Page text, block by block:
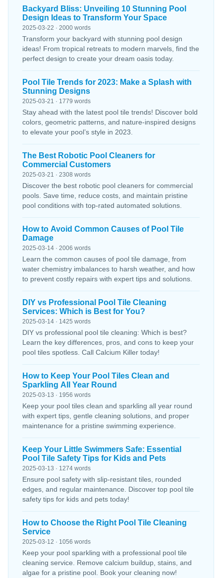
Backyard Bliss: Unveiling 10 Stunning Pool
Design Ideas to Transform Your Space
2025-03-22 · 2000 words
Transform your backyard with stunning pool design
ideas! From tropical retreats to modern marvels, find the
perfect design to create your dream oasis today.
Pool Tile Trends for 2023: Make a Splash with
Stunning Designs
2025-03-21 · 1779 words
Stay ahead with the latest pool tile trends! Discover bold
colors, geometric patterns, and nature-inspired designs
to elevate your pool’s style in 2023.
The Best Robotic Pool Cleaners for
Commercial Customers
2025-03-21 · 2308 words
Discover the best robotic pool cleaners for commercial
pools. Save time, reduce costs, and maintain pristine
pool conditions with top-rated automated solutions.
How to Avoid Common Causes of Pool Tile
Damage
2025-03-14 · 2006 words
Learn the common causes of pool tile damage, from
water chemistry imbalances to harsh weather, and how
to prevent costly repairs with expert tips and solutions.
DIY vs Professional Pool Tile Cleaning
Services: Which is Best for You?
2025-03-14 · 1425 words
DIY vs professional pool tile cleaning: Which is best?
Learn the key differences, pros, and cons to keep your
pool tiles spotless. Call Calcium Killer today!
How to Keep Your Pool Tiles Clean and
Sparkling All Year Round
2025-03-13 · 1956 words
Keep your pool tiles clean and sparkling all year round
with expert tips, gentle cleaning solutions, and proper
maintenance for a pristine swimming experience.
Keep Your Little Swimmers Safe: Essential
Pool Tile Safety Tips for Kids and Pets
2025-03-13 · 1274 words
Ensure pool safety with slip-resistant tiles, rounded
edges, and regular maintenance. Discover top pool tile
safety tips for kids and pets today!
How to Choose the Right Pool Tile Cleaning
Service
2025-03-12 · 1056 words
Keep your pool sparkling with a professional pool tile
cleaning service. Remove calcium buildup, stains, and
algae for a pristine pool. Book your cleaning now!